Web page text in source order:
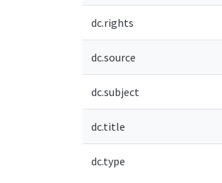
dc.rights
dc.source
dc.subject
dc.title
dc.type